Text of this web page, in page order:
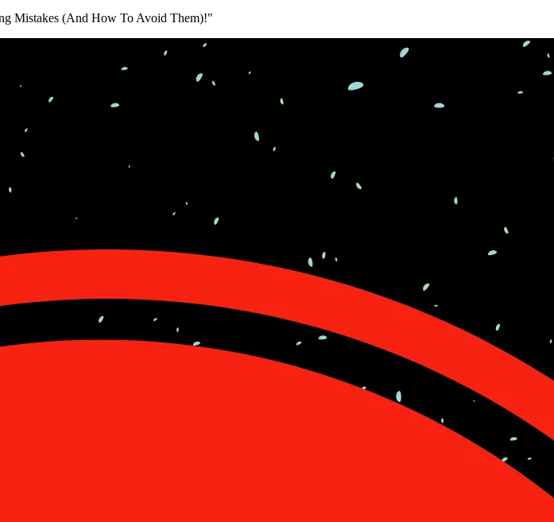
Mistakes (And How To Avoid Them)!"